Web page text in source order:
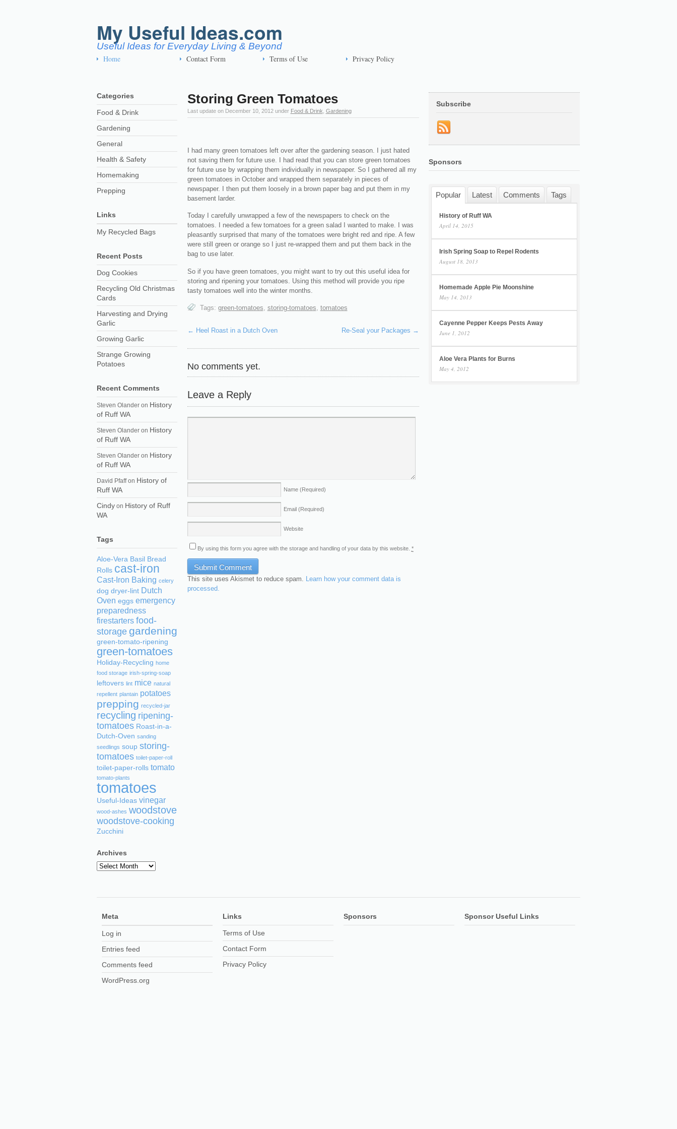
My Useful Ideas.com
Useful Ideas for Everyday Living & Beyond
Home Contact Form Terms of Use Privacy Policy
Storing Green Tomatoes
Last update onDecember 10, 2012 under Food & Drink Gardening
I had many green tomatoes left over after the gardening season. I just hated
not saving them for future use. I had read that you can store green tomatoes
for future use by wrapping them individually in newspaper. So I gathered all my
green tomatoes in October and wrapped them separately in pieces of
newspaper. I then put them loosely in a brown paper bag and put them in my
basement larder.
Today I carefully unwrapped a few of the newspapers to check on the
tomatoes. I needed a few tomatoes for a green salad I wanted to make. I was
pleasantly surprised that many of the tomatoes were bright red and ripe. A few
were still green or orange so I just re-wrapped them and put them back in the
bag to use later.
So if you have green tomatoes, you might want to try out this useful idea for
storing and ripening your tomatoes. Using this method will provide you ripe
tasty tomatoes well into the winter months.
Tags: green-tomatoes, storing-tomatoes, tomatoes
← Heel Roast in a Dutch Oven Re-Seal your Packages →
No comments yet.
Leave a Reply
Name (Required)
Email (Required)
Website
By using this form you agree with the storage and handling of your data by this website. *
This site uses Akismet to reduce spam. Learn how your comment data is
processed.
Categories
Food & Drink
Gardening
General
Health & Safety
Homemaking
Prepping
Links
My Recycled Bags
Recent Posts
Dog Cookies
Recycling Old Christmas
Cards
Harvesting and Drying
Garlic
Growing Garlic
Strange Growing
Potatoes
Recent Comments
Steven Olander on History
of Ruff WA
Steven Olander on History
of Ruff WA
Steven Olander on History
of Ruff WA
David Pfaffon History of
Ruff WA
Cindy on History of Ruff
WA
Tags
Aloe-Vera Basil Bread
Rolls cast-iron
Cast-Iron Baking celery
dog dryer-lint Dutch
Oven eggs emergency
preparedness
firestarters food-
storage gardening
green-tomato-ripening
green-tomatoes
Holiday-Recycling home
food storage irish-spring-soap
leftovers lint mice natural
repellent plantain potatoes
prepping recycled-jar
recycling ripening-
tomatoes Roast-in-a-
Dutch-Oven sanding
seedlings soup storing-
tomatoes toilet-paper-roll
toilet-paper-rolls tomato
tomato-plants
tomatoes
Useful-Ideas vinegar
wood-ashes woodstove
woodstove-cooking
Zucchini
Archives
Archives
Subscribe
Sponsors
Popular Latest Comments Tags
History of Ruff WA
April 14, 2015
Irish Spring Soap to Repel Rodents
August 18, 2013
Homemade Apple Pie Moonshine
May 14, 2013
Cayenne Pepper Keeps Pests Away
June 1, 2012
Aloe Vera Plants for Burns
May 4, 2012
Meta
Log in
Entries feed
Comments feed
WordPress.org
Links
Terms of Use
Contact Form
Privacy Policy
Sponsors Sponsor Useful Links